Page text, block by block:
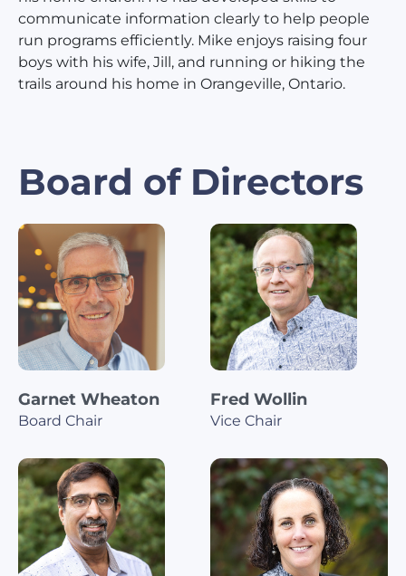
communicate information clearly to help people
run programs efficiently. Mike enjoys raising four
boys with his wife, Jill, and running or hiking the
trails around his home in Orangeville, Ontario.
Board of Directors
Garnet Wheaton
Board Chair
Fred Wollin
Vice Chair